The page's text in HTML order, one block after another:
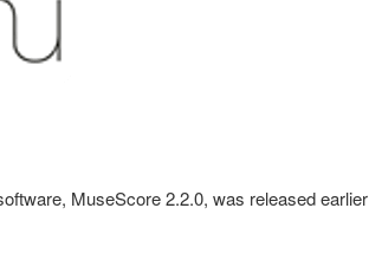
MuseScore 2.2.0, was released earlier